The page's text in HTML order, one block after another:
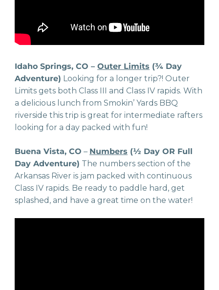
Idaho Springs, CO – Outer Limits (¾ Day
Adventure) Looking for a longer trip?! Outer
Limits gets both Class III and Class IV rapids. With
a delicious lunch from Smokin’ Yards BBQ
riverside this trip is great for intermediate rafters
looking for a day packed with fun!
Buena Vista, CO – Numbers (½ Day OR Full
Day Adventure) The numbers section of the
Arkansas River is jam packed with continuous
Class IV rapids. Be ready to paddle hard, get
splashed, and have a great time on the water!